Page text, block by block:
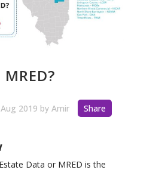
2019 by Amir Share
Data or MRED is the